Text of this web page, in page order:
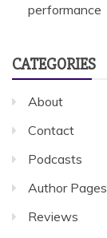
performance
CATEGORIES
About
Contact
Podcasts
Author Pages
Reviews